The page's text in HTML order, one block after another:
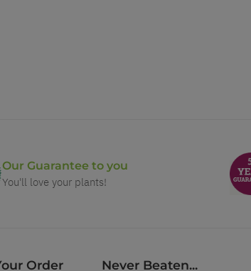
Our Guarantee to you
You'll love your plants!
Order Never Beaten...